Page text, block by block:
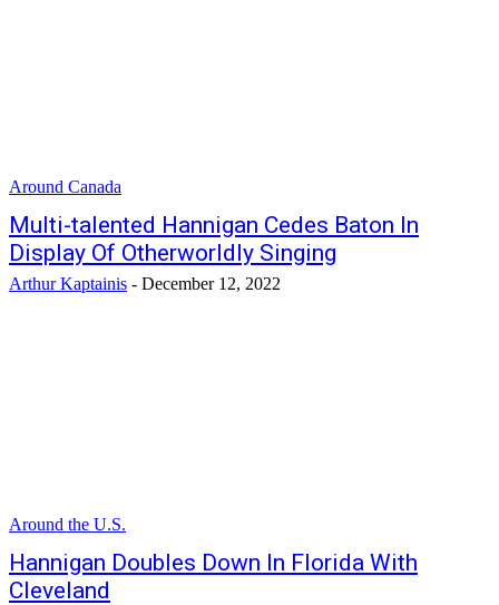
Around Canada
Multi-talented Hannigan Cedes Baton In
Display Of Otherworldly Singing
Arthur Kaptainis - December 12, 2022
Around the U.S.
Hannigan Doubles Down In Florida With
Cleveland